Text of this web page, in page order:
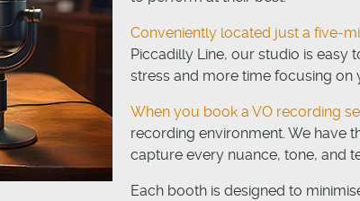
Conveniently located just a five-
Piccadilly Line, our studio is easy
stress and more time focusing on
When you book a VO recording
recording environment. We have
capture every nuance, tone, and
Each booth is designed to